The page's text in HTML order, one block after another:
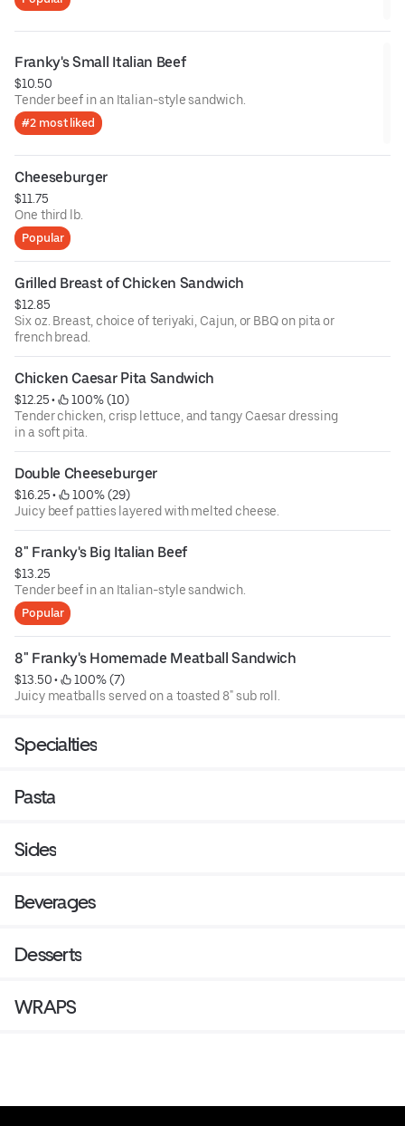
Franky's Small Italian Beef
$10.50
Tender beef in an Italian-style sandwich.
#2 most liked
Cheeseburger
$11.75
One third lb.
Popular
Grilled Breast of Chicken Sandwich
$12.85
Six oz. Breast, choice of teriyaki, Cajun, or BBQ on pita or
french bread.
Chicken Caesar Pita Sandwich
$12.25 •
100% (10)
Tender chicken, crisp lettuce, and tangy Caesar dressing
in a soft pita.
Double Cheeseburger
$16.25 •
100% (29)
Juicy beef patties layered with melted cheese.
8" Franky's Big Italian Beef
$13.25
Tender beef in an Italian-style sandwich.
Popular
8" Franky's Homemade Meatball Sandwich
$13.50 •
100% (7)
Juicy meatballs served on a toasted 8" sub roll.
Specialties
Pasta
Sides
Beverages
Desserts
WRAPS